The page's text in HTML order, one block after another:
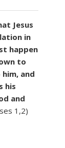
Jesus
in
happen
to
and
his
and
1,2)